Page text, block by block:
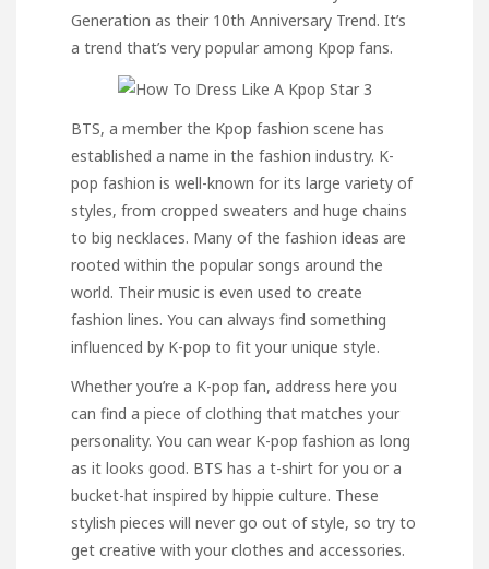
Generation as their 10th Anniversary Trend. It’s
a trend that’s very popular among Kpop fans.
BTS, a member the Kpop fashion scene has
established a name in the fashion industry. K-
pop fashion is well-known for its large variety of
styles, from cropped sweaters and huge chains
to big necklaces. Many of the fashion ideas are
rooted within the popular songs around the
world. Their music is even used to create
fashion lines. You can always find something
influenced by K-pop to fit your unique style.
Whether you’re a K-pop fan, address here you
can find a piece of clothing that matches your
personality. You can wear K-pop fashion as long
as it looks good. BTS has a t-shirt for you or a
bucket-hat inspired by hippie culture. These
stylish pieces will never go out of style, so try to
get creative with your clothes and accessories.